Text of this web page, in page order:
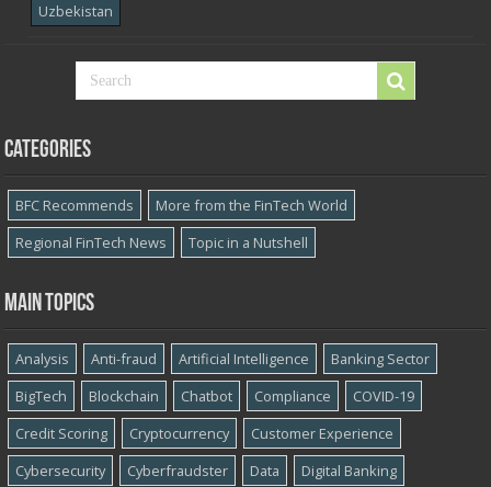
Uzbekistan
Categories
BFC Recommends
More from the FinTech World
Regional FinTech News
Topic in a Nutshell
Main topics
Analysis Anti-fraud Artificial Intelligence
Banking Sector
BigTech
Blockchain Chatbot Compliance
COVID-19
Credit Scoring
Cryptocurrency
Customer Experience
Cybersecurity
Cyber​​fraudster Data Digital Banking